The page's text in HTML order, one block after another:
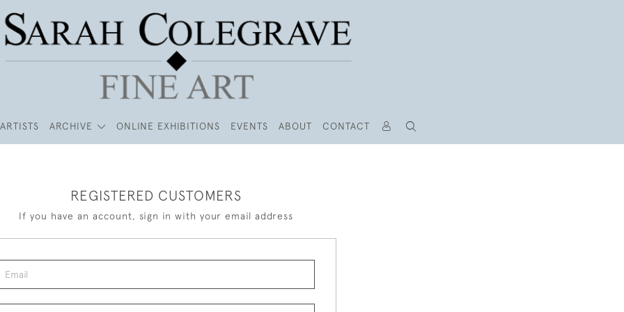
ARTISTS ARCHIVE ONLINE EXHIBITIONS EVENTS ABOUT CONTACT
REGISTERED CUSTOMERS
If you have an account, sign in with your email address